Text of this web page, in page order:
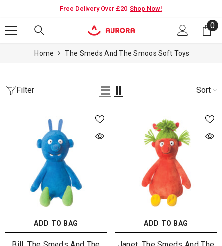
SKIP TO CONTENT
Shop Now! PAYDAY PROMO - 15% OFF
00
Home The Smeds And The Smoos Soft Toys
Filter Sort
ADD TO BAG ADD TO BAG